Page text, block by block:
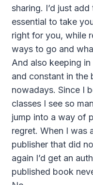
sharing. I’d just
essential to take
right for you, while
ways to go and
And also keeping
and constant in the
nowadays. Since I
classes I see so
jump into a way of
regret. When I was
publisher that did
again I’d get an
published book